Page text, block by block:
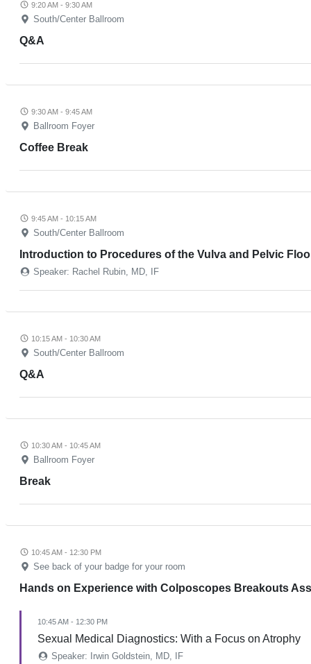
9:20 AM - 9:30 AM
South/Center Ballroom
Q&A
9:30 AM - 9:45 AM
Ballroom Foyer
Coffee Break
9:45 AM - 10:15 AM
South/Center Ballroom
Introduction to Procedures of the Vulva and Pelvic
Speaker: Rachel Rubin, MD, IF
10:15 AM - 10:30 AM
South/Center Ballroom
Q&A
10:30 AM - 10:45 AM
Ballroom Foyer
Break
10:45 AM - 12:30 PM
See back of your badge for your room
Hands on Experience with Colposcopes Breakouts
10:45 AM - 12:30 PM
Sexual Medical Diagnostics: With a Focus on Atrophy
Speaker: Irwin Goldstein, MD, IF